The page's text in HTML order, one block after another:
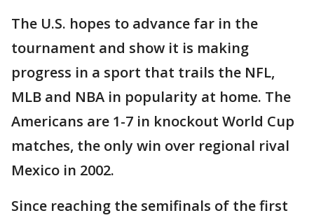
The U.S. hopes to advance far in the
tournament and show it is making
progress in a sport that trails the NFL,
MLB and NBA in popularity at home. The
Americans are 1-7 in knockout World Cup
matches, the only win over regional rival
Mexico in 2002.
Since reaching the semifinals of the first